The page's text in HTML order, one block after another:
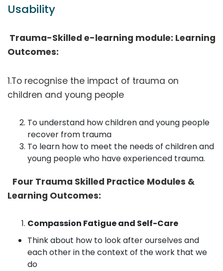
Usability
Trauma-Skilled e-learning module: Learning
Outcomes:
1.To recognise the impact of trauma on
children and young people
To understand how children and young people
recover from trauma
To learn how to meet the needs of children and
young people who have experienced trauma.
Four Trauma Skilled Practice Modules &
Learning Outcomes:
Compassion Fatigue and Self-Care
Think about how to look after ourselves and
each other in the context of the work that we
do